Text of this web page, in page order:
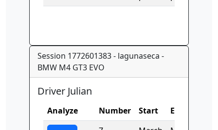
Session 1772601383 - lagunaseca -
BMW M4 GT3 EVO
Driver Julian
Analyze Number Start End